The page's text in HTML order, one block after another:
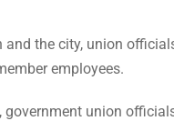
and the city, union
employees.
government union